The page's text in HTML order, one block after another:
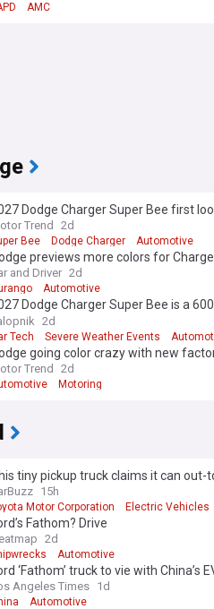
AMC
Dodge Charger Super Bee first
Trend 2d
Bee Dodge Charger Automotive
previews more colors for
and Driver 2d
Automotive
Dodge Charger Super Bee is a
as a Hellcat Redeye
2d
Tech Severe Weather Events
going color crazy with new
Trend 2d
Motoring
tiny pickup truck claims it can out-
15h
Motor Corporation Electric Vehicles
Fathom? Drive
2d
Automotive
‘Fathom’ truck to vie with China’s
Angeles Times 1d
Automotive